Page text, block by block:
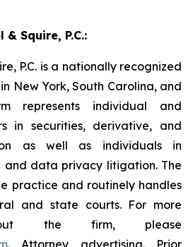
Squire, P.C.:
P.C. is a nationally recognized
New York, South Carolina, and
represents individual and
in securities, derivative, and
as well as individuals in
and data privacy litigation. The
practice and routinely handles
and state courts. For more
the firm, please
. Attorney advertising. Prior